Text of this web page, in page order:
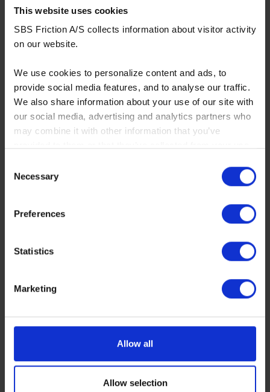
This website uses cookies
SBS Friction A/S collects information about visitor activity
on our website.
We use cookies to personalize content and ads, to
provide social media features, and to analyse our traffic.
We also share information about your use of our site with
our social media, advertising and analytics partners who
may combine it with other information that you’ve
continue to use our website.
https://www.sbs.dk/legal/cookies
Selection
Necessary
Preferences
Statistics
Marketing
Allow all
Allow selection
Upgrade sinter/carbon compound for muddy, wet
or sandy conditions - front and rear
More info
RECOMMENDED
694RSI
Performance upgrade sintered compound for MX